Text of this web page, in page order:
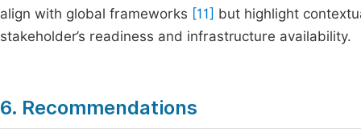
align with global frameworks [11] but highlight
stakeholder’s readiness and infrastructure availability.
6. Recommendations